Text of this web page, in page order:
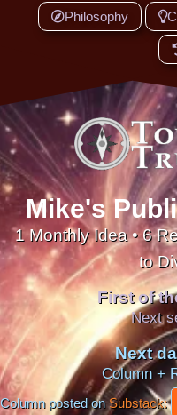
Philosophy
Mike's
1 Monthly Idea • 6
to
First of
Next
Next
Column +
Column posted onSubstack: